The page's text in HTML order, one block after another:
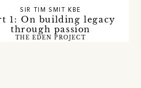
1: On building legacy
through passion
SIR TIM SMIT KBE
THE EDEN PROJECT